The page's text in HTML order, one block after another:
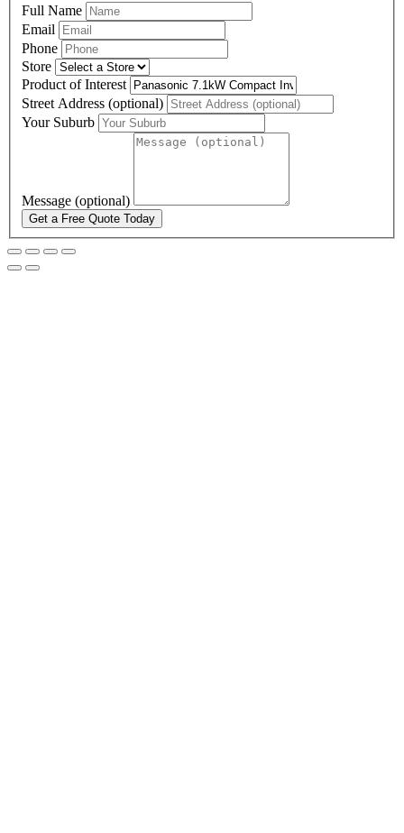
Full Name
Email
Phone
Store
Product of Interest
Street Address (optional)
Your Suburb
Message (optional)
Get a Free Quote Today